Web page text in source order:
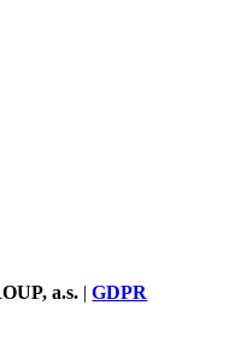
a.s. |GDPR